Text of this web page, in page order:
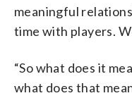
meaningful
time with players.
“So what does it
what does that